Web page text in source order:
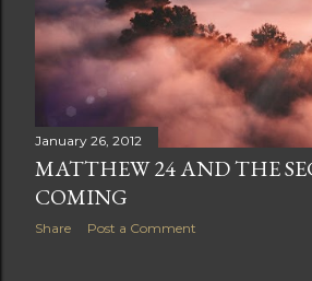
January 26, 2012
MATTHEW 24 AND THE
COMING
Share Post a Comment